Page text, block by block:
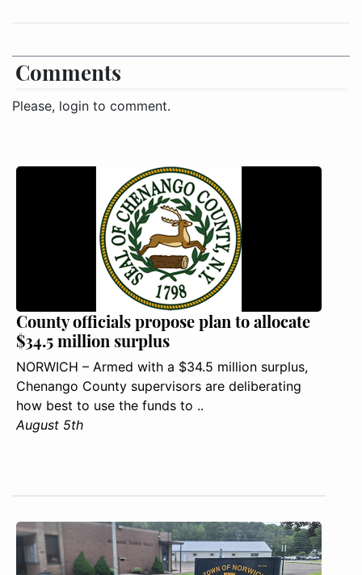
Comments
Please, login to comment.
County officials propose plan to allocate
$34.5 million surplus
NORWICH – Armed with a $34.5 million surplus,
Chenango County supervisors are deliberating
how best to use the funds to ..
August 5th